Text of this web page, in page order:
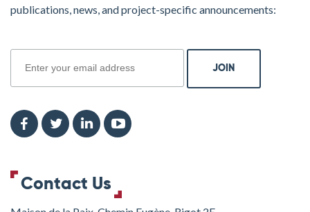
publications, news, and project-specific announcements:
Contact Us